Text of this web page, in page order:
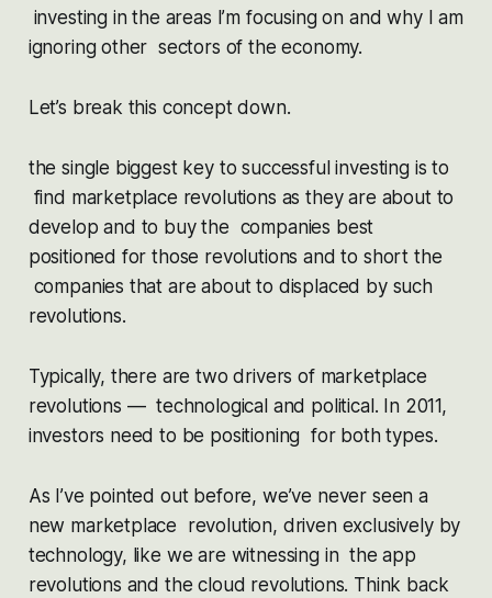
investing in the areas I’m focusing on and why I am
ignoring other sectors of the economy.
Let’s break this concept down.
the single biggest key to successful investing is to
find marketplace revolutions as they are about to
develop and to buy the companies best
positioned for those revolutions and to short the
companies that are about to displaced by such
revolutions.
Typically, there are two drivers of marketplace
revolutions — technological and political. In 2011,
investors need to be positioning for both types.
As I’ve pointed out before, we’ve never seen a
new marketplace revolution, driven exclusively by
technology, like we are witnessing in the app
revolutions and the cloud revolutions. Think back